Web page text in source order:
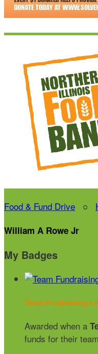
Food & Fund Drive ○
William A Rowe Jr
My Badges
Team Fundraising
Awarded when a
funds for their team